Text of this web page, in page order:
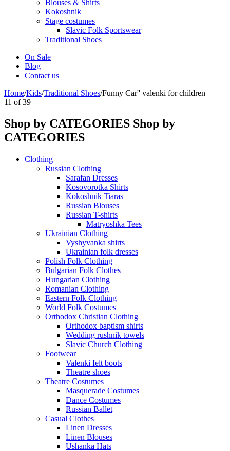
Blouses & Shirts
Kokoshnik
Stage costumes
Slavic Folk Sportswear
Traditional Shoes
On Sale
Blog
Contact us
Home/Kids/Traditional Shoes/Funny Car'' valenki for children
11 of 39
Shop by CATEGORIES Shop by
CATEGORIES
Clothing
Russian Clothing
Sarafan Dresses
Kosovorotka Shirts
Kokoshnik Tiaras
Russian Blouses
Russian T-shirts
Matryoshka Tees
Ukrainian Clothing
Vyshyvanka shirts
Ukrainian folk dresses
Polish Folk Clothing
Bulgarian Folk Clothes
Hungarian Clothing
Romanian Clothing
Eastern Folk Clothing
World Folk Costumes
Orthodox Christian Clothing
Orthodox baptism shirts
Wedding rushnik towels
Slavic Church Clothing
Footwear
Valenki felt boots
Theatre shoes
Theatre Costumes
Masquerade Costumes
Dance Costumes
Russian Ballet
Casual Clothes
Linen Dresses
Linen Blouses
Ushanka Hats